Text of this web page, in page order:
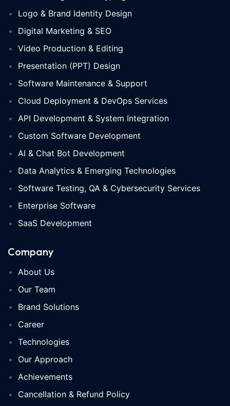
Logo & Brand Identity Design
Digital Marketing & SEO
Video Production & Editing
Presentation (PPT) Design
Software Maintenance & Support
Cloud Deployment & DevOps Services
API Development & System Integration
Custom Software Development
AI & Chat Bot Development
Data Analytics & Emerging Technologies
Software Testing, QA & Cybersecurity Services
Enterprise Software
SaaS Development
Company
About Us
Our Team
Brand Solutions
Career
Technologies
Our Approach
Achievements
Cancellation & Refund Policy